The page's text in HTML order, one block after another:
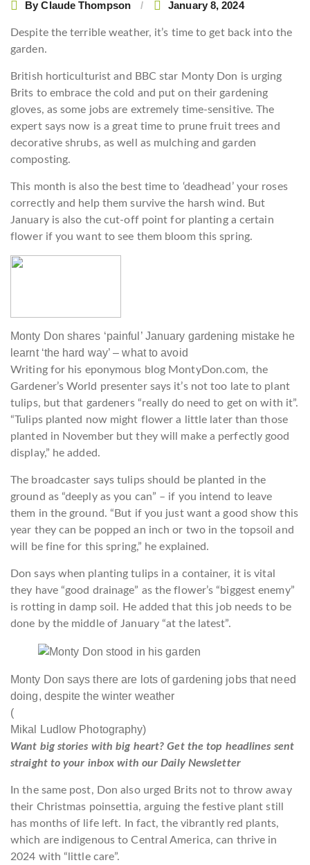
ByClaude Thompson January 8, 2024
Despite the terrible weather, it’s time to get back into the
garden.
British horticulturist and BBC star Monty Don is urging
Brits to embrace the cold and put on their gardening
gloves, as some jobs are extremely time-sensitive. The
expert says now is a great time to prune fruit trees and
decorative shrubs, as well as mulching and garden
composting.
This month is also the best time to ‘deadhead’ your roses
correctly and help them survive the harsh wind. But
January is also the cut-off point for planting a certain
flower if you want to see them bloom this spring.
Monty Don shares ‘painful’ January gardening mistake he
learnt ‘the hard way’ – what to avoid
Writing for his eponymous blog MontyDon.com, the
Gardener’s World presenter says it’s not too late to plant
tulips, but that gardeners “really do need to get on with it”.
“Tulips planted now might flower a little later than those
planted in November but they will make a perfectly good
display,” he added.
The broadcaster says tulips should be planted in the
ground as “deeply as you can” – if you intend to leave
them in the ground. “But if you just want a good show this
year they can be popped an inch or two in the topsoil and
will be fine for this spring,” he explained.
Don says when planting tulips in a container, it is vital
they have “good drainage” as the flower’s “biggest enemy”
is rotting in damp soil. He added that this job needs to be
done by the middle of January “at the latest”.
Monty Don says there are lots of gardening jobs that need
doing, despite the winter weather
(
Mikal Ludlow Photography)
Want big stories with big heart? Get the top headlines sent
straight to your inbox with our Daily Newsletter
In the same post, Don also urged Brits not to throw away
their Christmas poinsettia, arguing the festive plant still
has months of life left. In fact, the vibrantly red plants,
which are indigenous to Central America, can thrive in
2024 with “little care”.